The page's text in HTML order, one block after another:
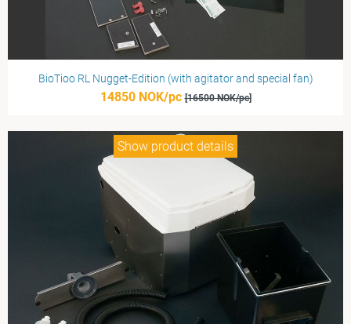
BioTioo RL Nugget-Edition (with agitator and special fan)
14850 NOK/pc [16500 NOK/pc]
Show product details